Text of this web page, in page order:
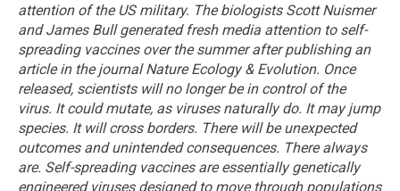
attention of the US military. The biologists Scott Nuismer
and James Bull generated fresh media attention to self-
spreading vaccines over the summer after publishing an
article in the journal Nature Ecology & Evolution. Once
released, scientists will no longer be in control of the
virus. It could mutate, as viruses naturally do. It may jump
species. It will cross borders. There will be unexpected
outcomes and unintended consequences. There always
are. Self-spreading vaccines are essentially genetically
engineered viruses designed to move through populations